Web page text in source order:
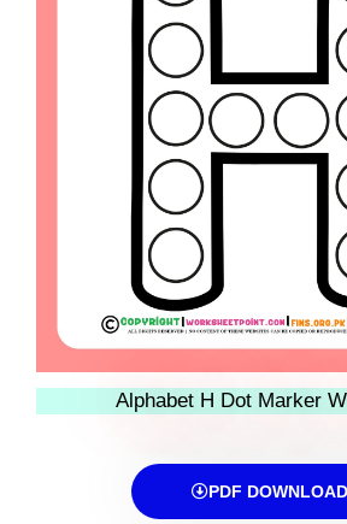
Alphabet H Dot Marker
PDF DOWNLOAD